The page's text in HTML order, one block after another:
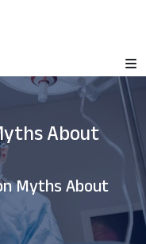
About
Myths About